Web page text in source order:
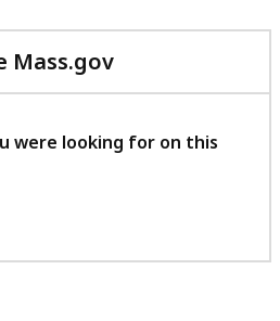
Mass.gov
with
feedback
were looking for on this